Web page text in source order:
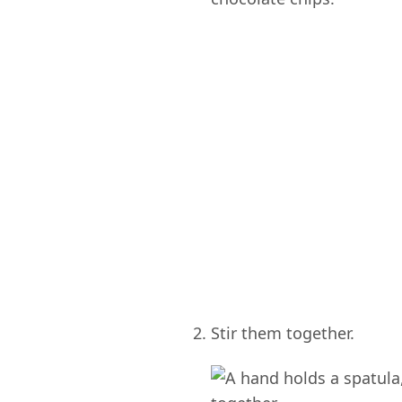
Stir them together.